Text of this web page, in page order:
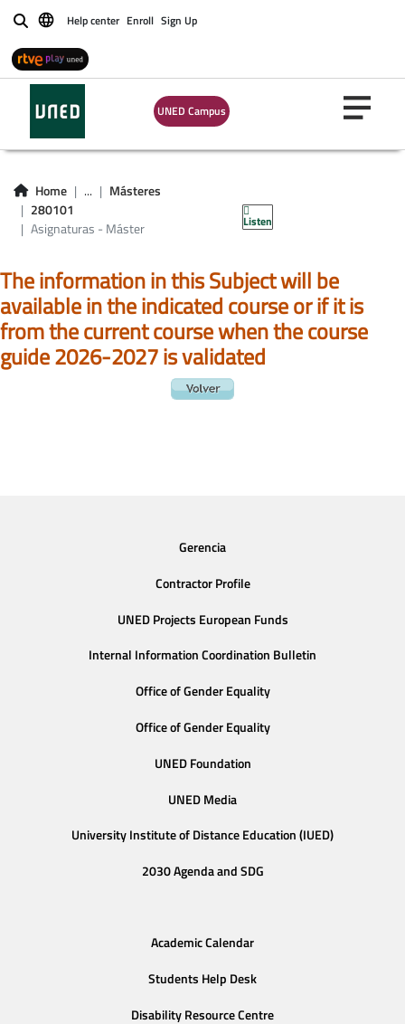
BuscarHelp center Enroll Sign Up
UNED Campus
Home ...
Másteres
280101
Asignaturas - Máster
Listen
Máster
universitario en
investigación en
tecnologías
industriales
The information in this Subject will be
available in the indicated course or if it is
from the current course when the course
guide 2026-2027 is validated
Gerencia
Contractor Profile
UNED Projects European Funds
Internal Information Coordination Bulletin
Office of Gender Equality
Office of Gender Equality
UNED Foundation
UNED Media
University Institute of Distance Education (IUED)
2030 Agenda and SDG
Academic Calendar
Students Help Desk
Disability Resource Centre